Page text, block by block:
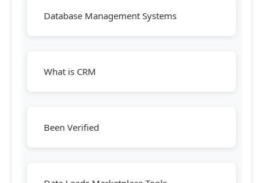
Database Management Systems
What is CRM
Been Verified